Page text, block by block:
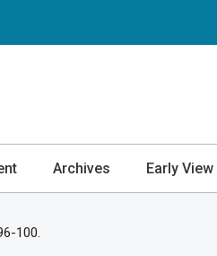
Archives Early View
100.